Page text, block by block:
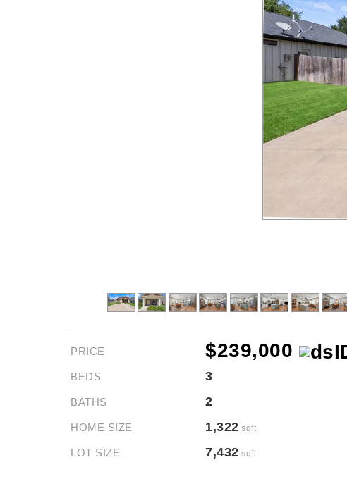
PRICE $239,000
BEDS 3
BATHS 2
HOME SIZE 1,322 sqft
LOT SIZE 7,432 sqft